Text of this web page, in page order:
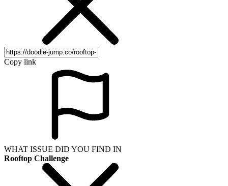
Copy link
WHAT ISSUE DID YOU FIND IN
Rooftop Challenge